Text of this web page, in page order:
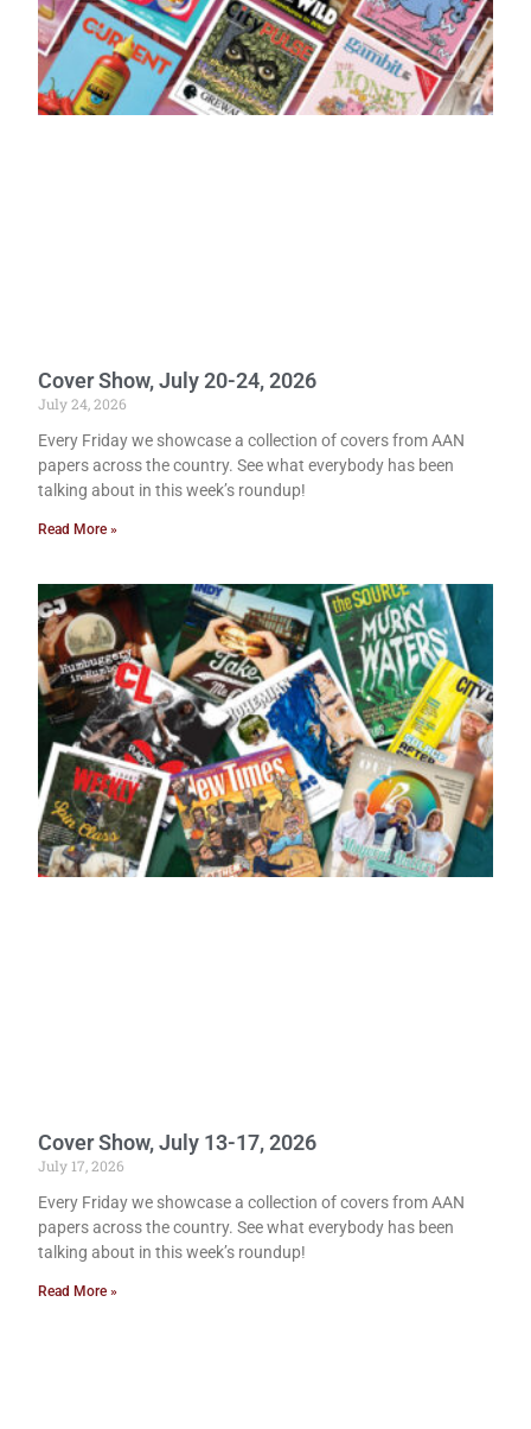
Cover Show, July 20-24, 2026
July 24, 2026
Every Friday we showcase a collection of covers from AAN
papers across the country. See what everybody has been
talking about in this week’s roundup!
Read More »
Cover Show, July 13-17, 2026
July 17, 2026
Every Friday we showcase a collection of covers from AAN
papers across the country. See what everybody has been
talking about in this week’s roundup!
Read More »